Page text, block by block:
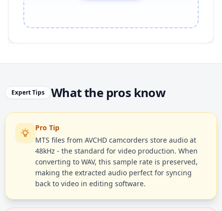
Expert Tips What the pros know
Pro Tip
MTS files from AVCHD camcorders store audio at
48kHz - the standard for video production. When
converting to WAV, this sample rate is preserved,
making the extracted audio perfect for syncing
back to video in editing software.